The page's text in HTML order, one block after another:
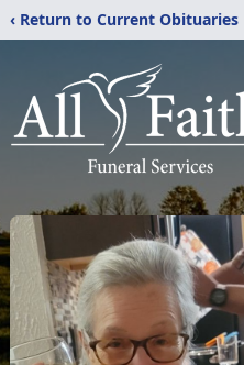
‹ Return to Current Obituaries